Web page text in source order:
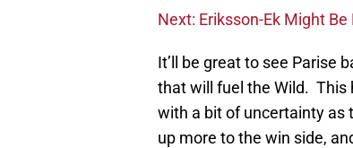
Next: Eriksson-Ek Might
It’ll be great to see Parise
that will fuel the Wild. This
with a bit of uncertainty as
up more to the win side,